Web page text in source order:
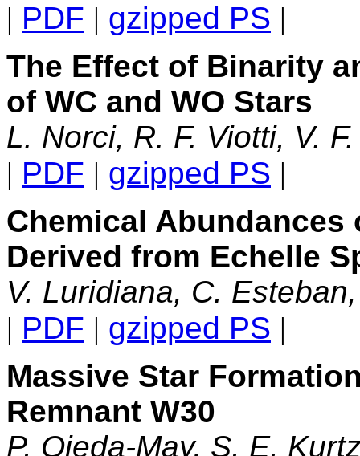
| PDF | gzipped PS |
The Effect of Binarity
of WC and WO Stars
L. Norci, R. F. Viotti, V.
| PDF | gzipped PS |
Chemical Abundances
Derived from Echelle
V. Luridiana, C.
| PDF | gzipped PS |
Massive Star
Remnant W30
P. Ojeda-May, S. E.